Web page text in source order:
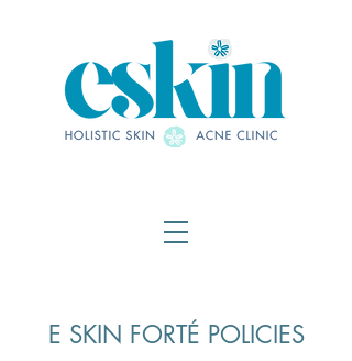
E SKIN FORTÉ POLICIES